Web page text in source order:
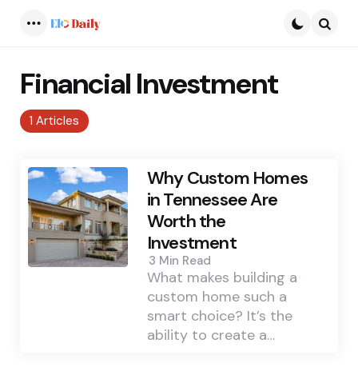
1 Articles
Financial Investment
Why Custom Homes
in Tennessee Are
Worth the
Investment
3 Min Read
What makes building a
custom home such a
smart choice? It’s the
ability to create a…